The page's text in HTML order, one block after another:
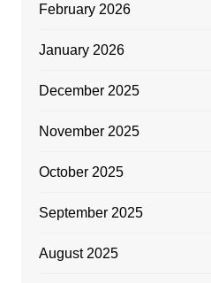
February 2026
January 2026
December 2025
November 2025
October 2025
September 2025
August 2025